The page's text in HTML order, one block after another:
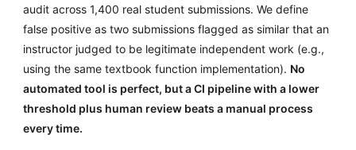
audit across 1,400 real student submissions. We define
false positive as two submissions flagged as similar that an
instructor judged to be legitimate independent work (e.g.,
using the same textbook function implementation). No
automated tool is perfect, but a CI pipeline with a lower
threshold plus human review beats a manual process
every time.